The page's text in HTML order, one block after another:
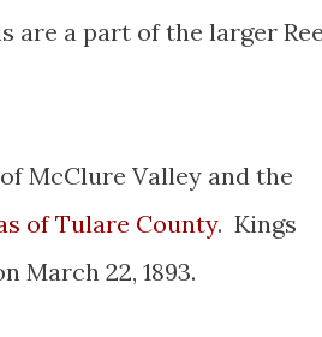
are a part of the larger
McClure Valley and the
of Tulare County. Kings
March 22, 1893.